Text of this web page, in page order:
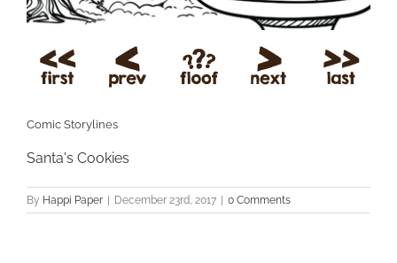
Comic Storylines
Santa's Cookies
By Happi Paper December 23rd, 2017 0 Comments